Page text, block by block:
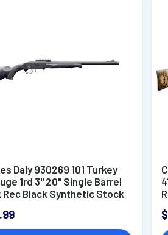
Daly 930269 101 Turkey
1rd 3" 20" Single Barrel
Rec Black Synthetic Stock